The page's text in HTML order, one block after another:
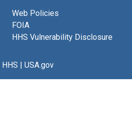
Web Policies
FOIA
HHS Vulnerability Disclosure
HHS | USA.gov